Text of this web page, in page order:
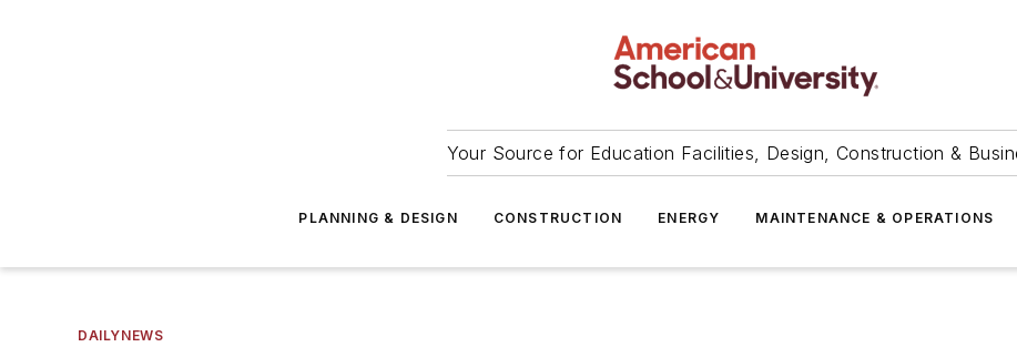
Your Source for Education Facilities, Design, Construction &
PLANNING & DESIGN CONSTRUCTION ENERGY MAINTENANCE & OPERATIONS
DAILYNEWS